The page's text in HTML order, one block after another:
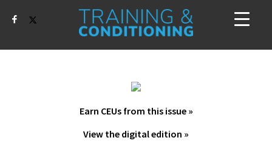
Earn CEUs from this issue »
View the digital edition »